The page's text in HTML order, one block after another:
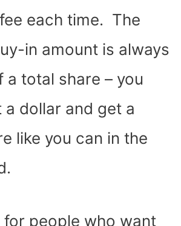
each time. The
in amount is always
a total share – you
a dollar and get a
like you can in the
for people who want